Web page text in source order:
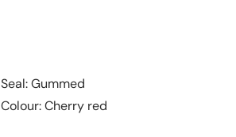
Seal: Gummed
Colour: Cherry red